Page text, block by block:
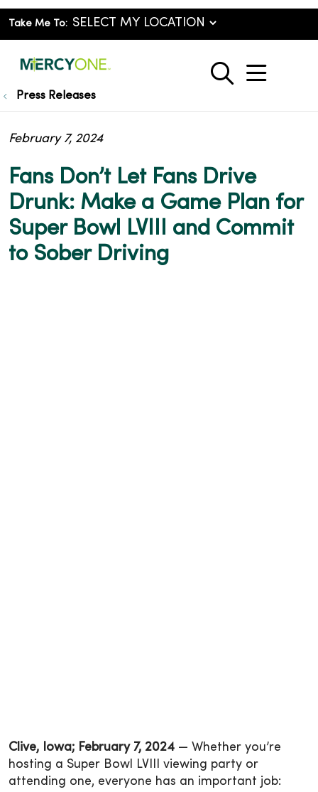
Take Me To:
search
show
Press Releases
Fans Don’t Let Fans Drive
Drunk: Make a Game Plan for
Super Bowl LVIII and Commit
to Sober Driving
February 7, 2024
Clive, Iowa; February 7, 2024 — Whether you’re
hosting a Super Bowl LVIII viewing party or
attending one, everyone has an important job: